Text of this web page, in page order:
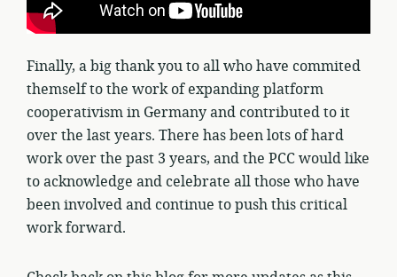
Finally, a big thank you to all who have commited
themself to the work of expanding platform
cooperativism in Germany and contributed to it
over the last years. There has been lots of hard
work over the past 3 years, and the PCC would like
to acknowledge and celebrate all those who have
been involved and continue to push this critical
work forward.